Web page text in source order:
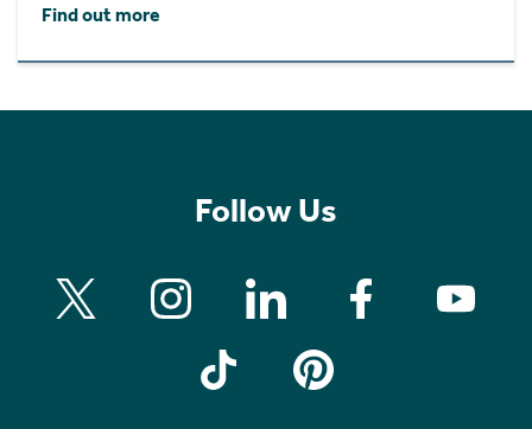
Find out more
Follow Us